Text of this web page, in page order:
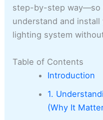
step-by-step way—so
understand and
lighting system
Table of Contents
Introduction
1.
(Why It